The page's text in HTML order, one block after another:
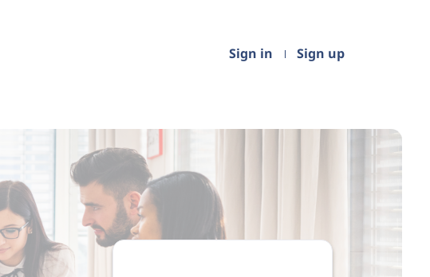
Sign in Sign up